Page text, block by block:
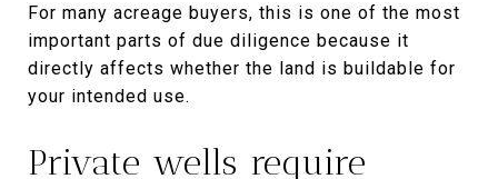
For many acreage buyers, this is one of the most
important parts of due diligence because it
directly affects whether the land is buildable for
your intended use.
Private wells require